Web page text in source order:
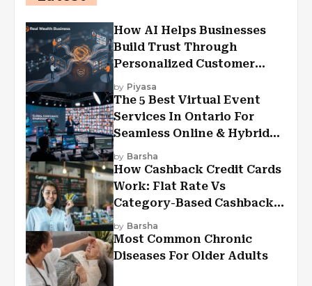
How AI Helps Businesses
Build Trust Through
Personalized Customer
Experiences?
by Piyasa
The 5 Best Virtual Event
Services In Ontario For
Seamless Online & Hybrid
Experiences
by Barsha
How Cashback Credit Cards
Work: Flat Rate Vs
Category-Based Cashback
Explained
by Barsha
Most Common Chronic
Diseases For Older Adults